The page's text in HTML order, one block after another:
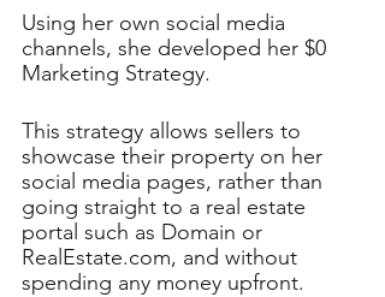
Using her own social media
channels, she developed her $0
Marketing Strategy.
This strategy allows sellers to
showcase their property on her
social media pages, rather than
going straight to a real estate
portal such as Domain or
RealEstate.com, and without
spending any money upfront.